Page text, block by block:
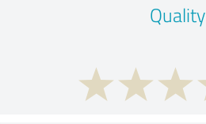
Quality